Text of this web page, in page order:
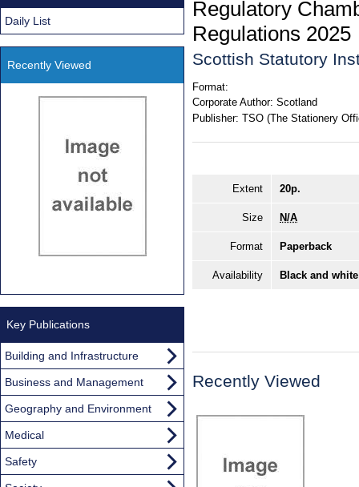
Regulatory
Regulations 2025
Scottish Statutory
Format:
Corporate Author: Scotland
Publisher: TSO (The Stationery
Extent 20p.
Size N/A
Format Paperback
Availability Black and
Recently Viewed
Daily List
Recently Viewed
Key Publications
Building and Infrastructure
Business and Management
Geography and Environment
Medical
Safety